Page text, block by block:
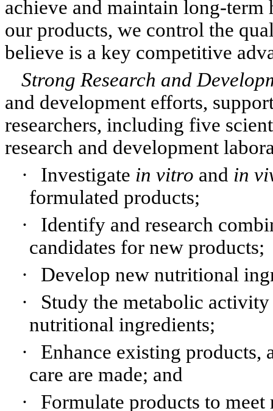
achieve and maintain long-
our products, we control the
believe is a key competitive
Strong Research and
and development efforts,
researchers, including five
research and development
·
Investigate in vitro and in
formulated products;
·
Identify and research
candidates for new products;
·
Develop new nutritional
·
Study the metabolic
nutritional ingredients;
·
Enhance existing products,
care are made; and
·
Formulate products to